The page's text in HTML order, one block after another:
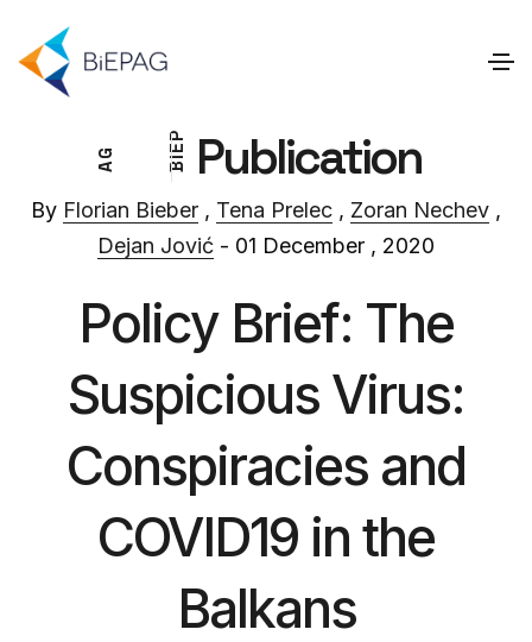
B
I
E
P
A
G Publication
By Florian Bieber , Tena Prelec , Zoran Nechev ,
Dejan Jović - 01 December , 2020
Policy Brief: The
Suspicious Virus:
Conspiracies and
COVID19 in the
Balkans